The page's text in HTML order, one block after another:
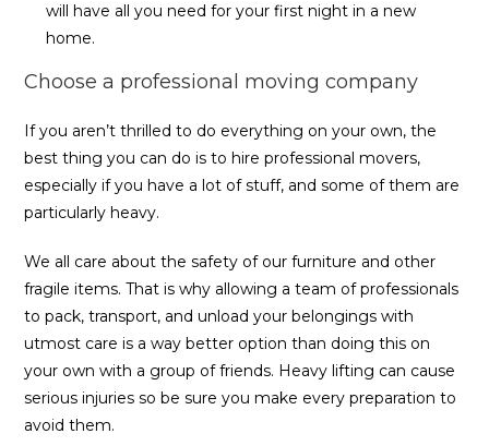
will have all you need for your first night in a new
home.
Choose a professional moving company
If you aren’t thrilled to do everything on your own, the
best thing you can do is to hire professional movers,
especially if you have a lot of stuff, and some of them are
particularly heavy.
We all care about the safety of our furniture and other
fragile items. That is why allowing a team of professionals
to pack, transport, and unload your belongings with
utmost care is a way better option than doing this on
your own with a group of friends. Heavy lifting can cause
serious injuries so be sure you make every preparation to
avoid them.